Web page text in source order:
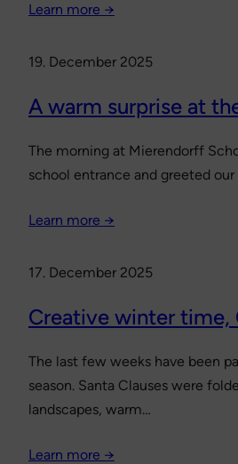
Learn more →
19. December 2025
A warm surprise at
The morning at Mierendorff
school entrance and greeted
Learn more →
17. December 2025
Creative winter time,
The last few weeks have been
season. Santa Clauses were
landscapes, warm…
Learn more →